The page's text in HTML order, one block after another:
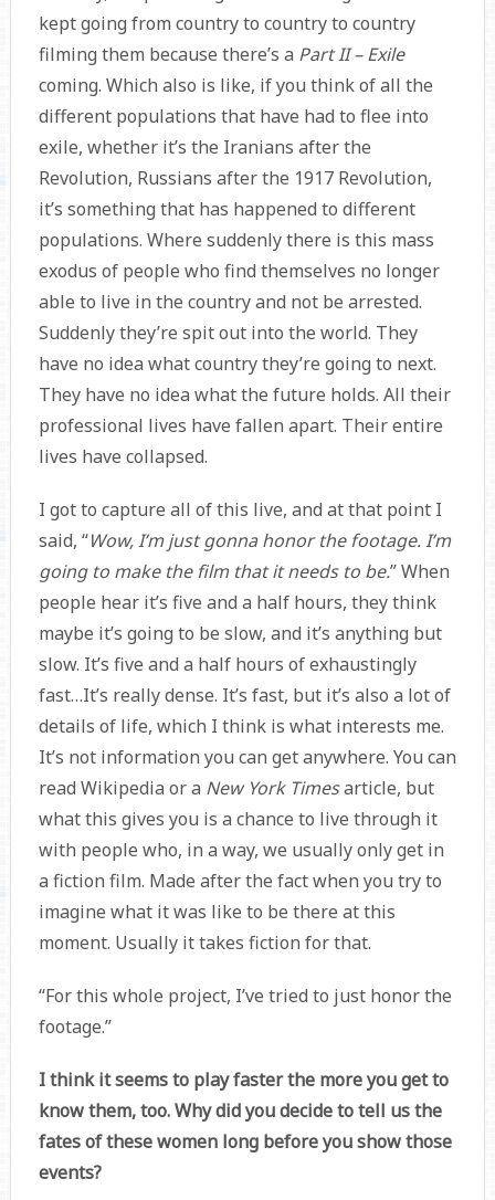
kept going from country to country to country
filming them because there’s a Part II – Exile
coming. Which also is like, if you think of all the
different populations that have had to flee into
exile, whether it’s the Iranians after the
Revolution, Russians after the 1917 Revolution,
it’s something that has happened to different
populations. Where suddenly there is this mass
exodus of people who find themselves no longer
able to live in the country and not be arrested.
Suddenly they’re spit out into the world. They
have no idea what country they’re going to next.
They have no idea what the future holds. All their
professional lives have fallen apart. Their entire
lives have collapsed.
I got to capture all of this live, and at that point I
said, “Wow, I’m just gonna honor the footage. I’m
going to make the film that it needs to be.” When
people hear it’s five and a half hours, they think
maybe it’s going to be slow, and it’s anything but
slow. It’s five and a half hours of exhaustingly
fast…It’s really dense. It’s fast, but it’s also a lot of
details of life, which I think is what interests me.
It’s not information you can get anywhere. You can
read Wikipedia or a New York Timesarticle, but
what this gives you is a chance to live through it
with people who, in a way, we usually only get in
a fiction film. Made after the fact when you try to
imagine what it was like to be there at this
moment. Usually it takes fiction for that.
“For this whole project, I’ve tried to just honor the
footage.”
I think it seems to play faster the more you get to
know them, too. Why did you decide to tell us the
fates of these women long before you show those
events?